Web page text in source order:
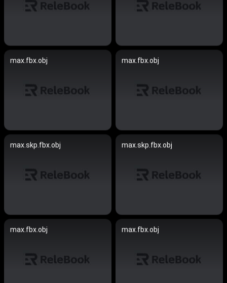
max.fbx.obj max.fbx.obj
max.skp.fbx.obj max.skp.fbx.obj
max.fbx.obj max.fbx.obj